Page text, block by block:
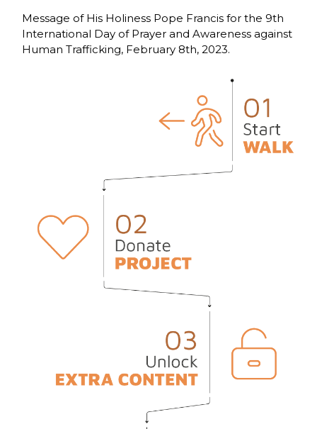
Message of His Holiness Pope Francis for the 9th
International Day of Prayer and Awareness against
Human Trafficking, February 8th, 2023.